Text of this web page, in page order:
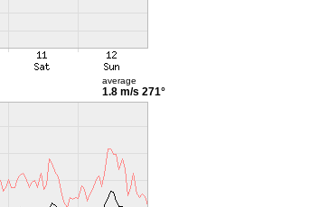
average
1.8 m/s 271°